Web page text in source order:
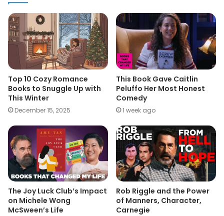
Top 10 Cozy Romance
Books to Snuggle Up with
This Winter
December 15, 2025
This Book Gave Caitlin
Peluffo Her Most Honest
Comedy
1 week ago
The Joy Luck Club’s Impact
on Michele Wong
McSween’s Life
Rob Riggle and the Power
of Manners, Character,
Carnegie